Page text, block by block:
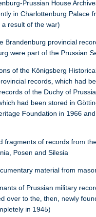
Prussian House
in Charlottenburg Palace
a result of the war)
Brandenburg provincial
were part of the Prussian
of the Königsberg
records, which had
of the Duchy of
had been stored in
Foundation in 1966
fragments of records from
Posen and Silesia
material from
of Prussian military
over to the, then, newly
in 1945)